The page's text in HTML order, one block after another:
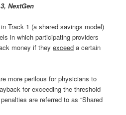
NextGen
Track 1 (a shared savings model)
in which participating providers
money if theyexceed a certain
more perilous for physicians to
for exceeding the threshold
are referred to as “Shared